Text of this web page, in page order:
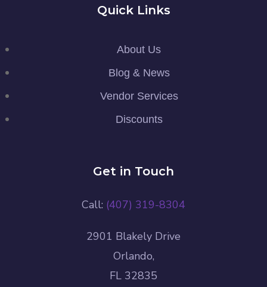
Quick Links
About Us
Blog & News
Vendor Services
Discounts
Get in Touch
Call: (407) 319-8304
2901 Blakely Drive
Orlando,
FL 32835